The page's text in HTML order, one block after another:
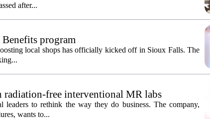
after...
program
local shops has officially kicked off in Sioux Falls. The
radiation-free interventional MR labs
leaders to rethink the way they do business. The company,
wants to...